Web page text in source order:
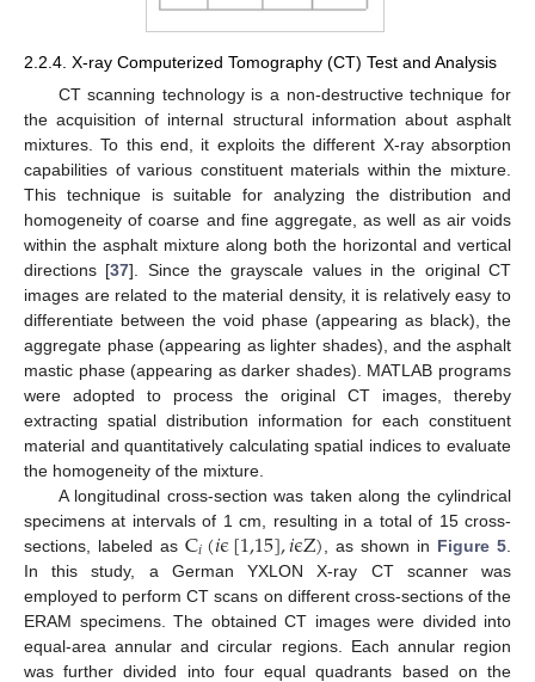
2.2.4. X-ray Computerized Tomography (CT) Test and Analysis
CT scanning technology is a non-destructive technique for
the acquisition of internal structural information about asphalt
mixtures. To this end, it exploits the different X-ray absorption
capabilities of various constituent materials within the mixture.
This technique is suitable for analyzing the distribution and
homogeneity of coarse and fine aggregate, as well as air voids
within the asphalt mixture along both the horizontal and vertical
directions [37]. Since the grayscale values in the original CT
images are related to the material density, it is relatively easy to
differentiate between the void phase (appearing as black), the
aggregate phase (appearing as lighter shades), and the asphalt
mastic phase (appearing as darker shades). MATLAB programs
were adopted to process the original CT images, thereby
extracting spatial distribution information for each constituent
material and quantitatively calculating spatial indices to evaluate
the homogeneity of the mixture.
A longitudinal cross-section was taken along the cylindrical
specimens at intervals of 1 cm, resulting in a total of 15 cross-
sections, labeled as C𝑖(𝑖ϵ[1,15],𝑖ϵZ) , as shown in Figure 5
In this study, a German YXLON X-ray CT scanner was
employed to perform CT scans on different cross-sections of the
ERAM specimens. The obtained CT images were divided into
equal-area annular and circular regions. Each annular region
was further divided into four equal quadrants based on the